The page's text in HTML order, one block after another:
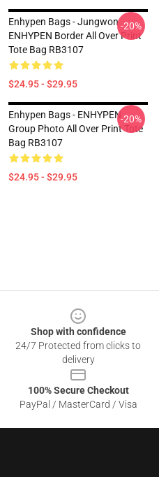
Enhypen Bags - Jungwon
ENHYPEN Border All Over Print
Tote Bag RB3107
$24.95 - $29.95
-20%
Enhypen Bags - ENHYPEN
Group Photo All Over Print Tote
Bag RB3107
$24.95 - $29.95
-20%
Shop with confidence
24/7 Protected from clicks to
delivery
100% Secure Checkout
PayPal / MasterCard / Visa